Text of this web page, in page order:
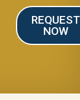
REQUEST
NOW